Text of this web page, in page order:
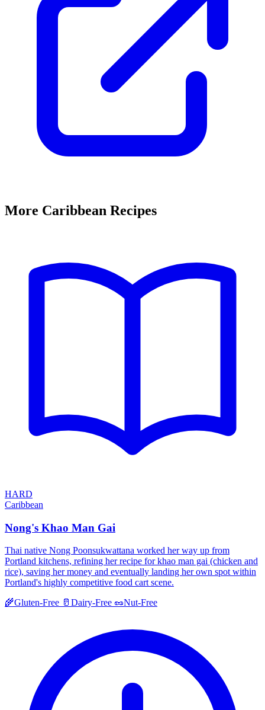
More Caribbean Recipes
HARD
Caribbean
Nong's Khao Man Gai
Thai native Nong Poonsukwattana worked her way up from
Portland kitchens, refining her recipe for khao man gai (chicken and
rice), saving her money and eventually landing her own spot within
Portland's highly competitive food cart scene.
🌾Gluten-Free 🥛 Dairy-Free 🥜Nut-Free